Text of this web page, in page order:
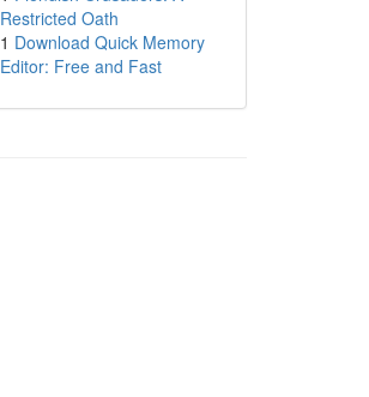
Restricted Oath
1 Download Quick Memory
Editor: Free and Fast